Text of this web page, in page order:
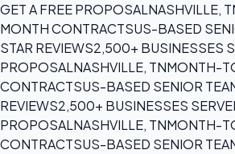
GET A FREE PROPOSALNASHVILLE,
MONTH CONTRACTSUS-BASED
STAR REVIEWS2,500+ BUSINESSES
PROPOSALNASHVILLE, TNMONTH-
CONTRACTSUS-BASED SENIOR
REVIEWS2,500+ BUSINESSES
PROPOSALNASHVILLE, TNMONTH-
CONTRACTSUS-BASED SENIOR